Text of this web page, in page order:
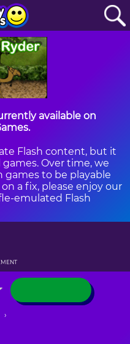
available on
Flash content, but it
Over time, we
games to be playable
a fix, please enjoy our
emulated Flash